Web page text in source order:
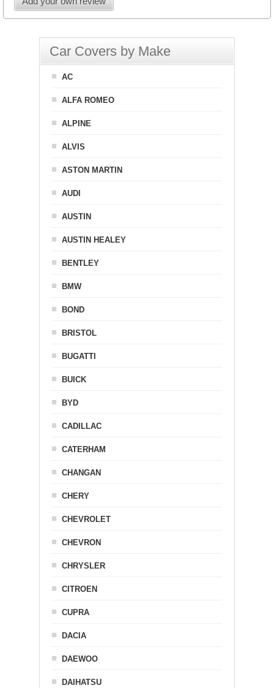
Car Covers by Make
AC
ALFA ROMEO
ALPINE
ALVIS
ASTON MARTIN
AUDI
AUSTIN
AUSTIN HEALEY
BENTLEY
BMW
BOND
BRISTOL
BUGATTI
BUICK
BYD
CADILLAC
CATERHAM
CHANGAN
CHERY
CHEVROLET
CHEVRON
CHRYSLER
CITROEN
CUPRA
DACIA
DAEWOO
DAIHATSU